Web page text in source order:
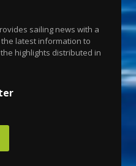
sailing news with a
latest information to
highlights distributed in